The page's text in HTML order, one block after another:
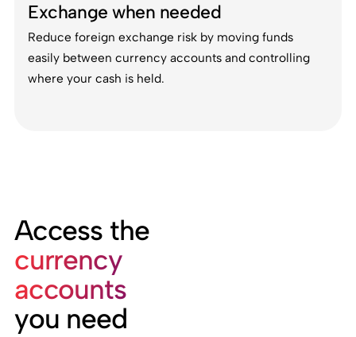
Exchange when needed
Reduce foreign exchange risk by moving funds
easily between currency accounts and controlling
where your cash is held.
Access the
currency
accounts
you need